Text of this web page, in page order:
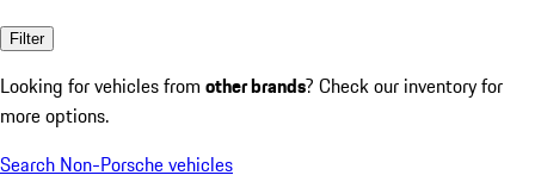
Filter
Looking for vehicles from other brands? Check our inventory for
more options.
Search Non-Porsche vehicles